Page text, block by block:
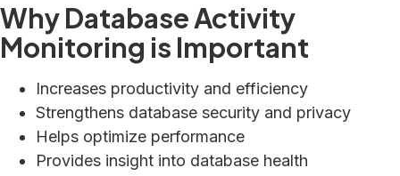
Why Database Activity
Monitoring is Important
Increases productivity and efficiency
Strengthens database security and privacy
Helps optimize performance
Provides insight into database health